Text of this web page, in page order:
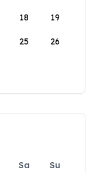
18 19
25 26
Sa
Su